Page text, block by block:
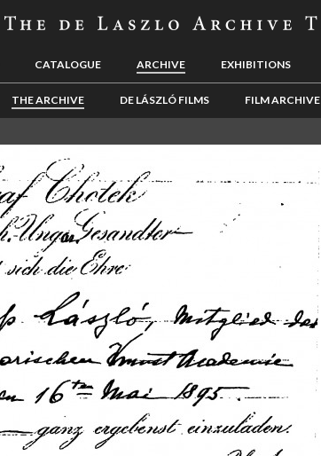
CATALOGUE ARCHIVE EXHIBITIONS
THE ARCHIVE DE LÁSZLÓ FILMS FILM ARCHIVE